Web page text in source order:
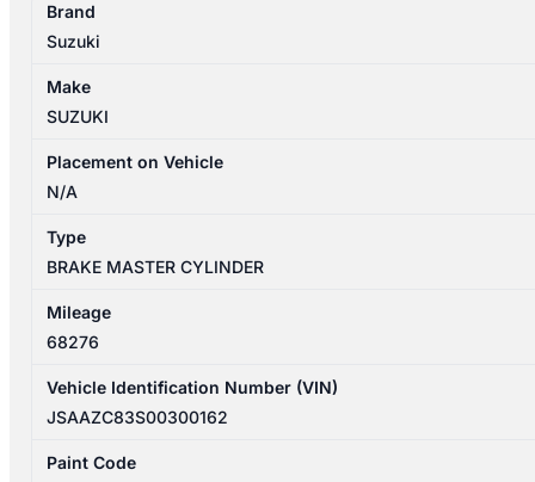
04/2017-
03/2025
BRAKE
MASTER
quantity
Brand
Suzuki
Make
SUZUKI
Placement on Vehicle
N/A
Type
BRAKE MASTER CYLINDER
Mileage
68276
Vehicle Identification Number (VIN)
JSAAZC83S00300162
Paint Code